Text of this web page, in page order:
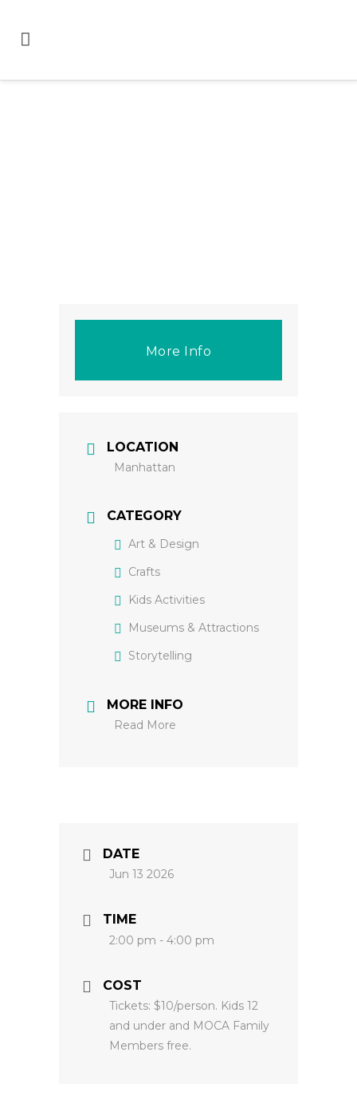
More Info
LOCATION
Manhattan
CATEGORY
Art & Design
Crafts
Kids Activities
Museums & Attractions
Storytelling
MORE INFO
Read More
DATE
Jun 13 2026
TIME
2:00 pm - 4:00 pm
COST
Tickets: $10/person. Kids 12
and under and MOCA Family
Members free.